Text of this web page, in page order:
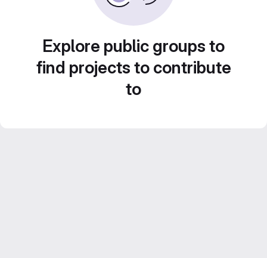
Explore public groups to
find projects to contribute
to